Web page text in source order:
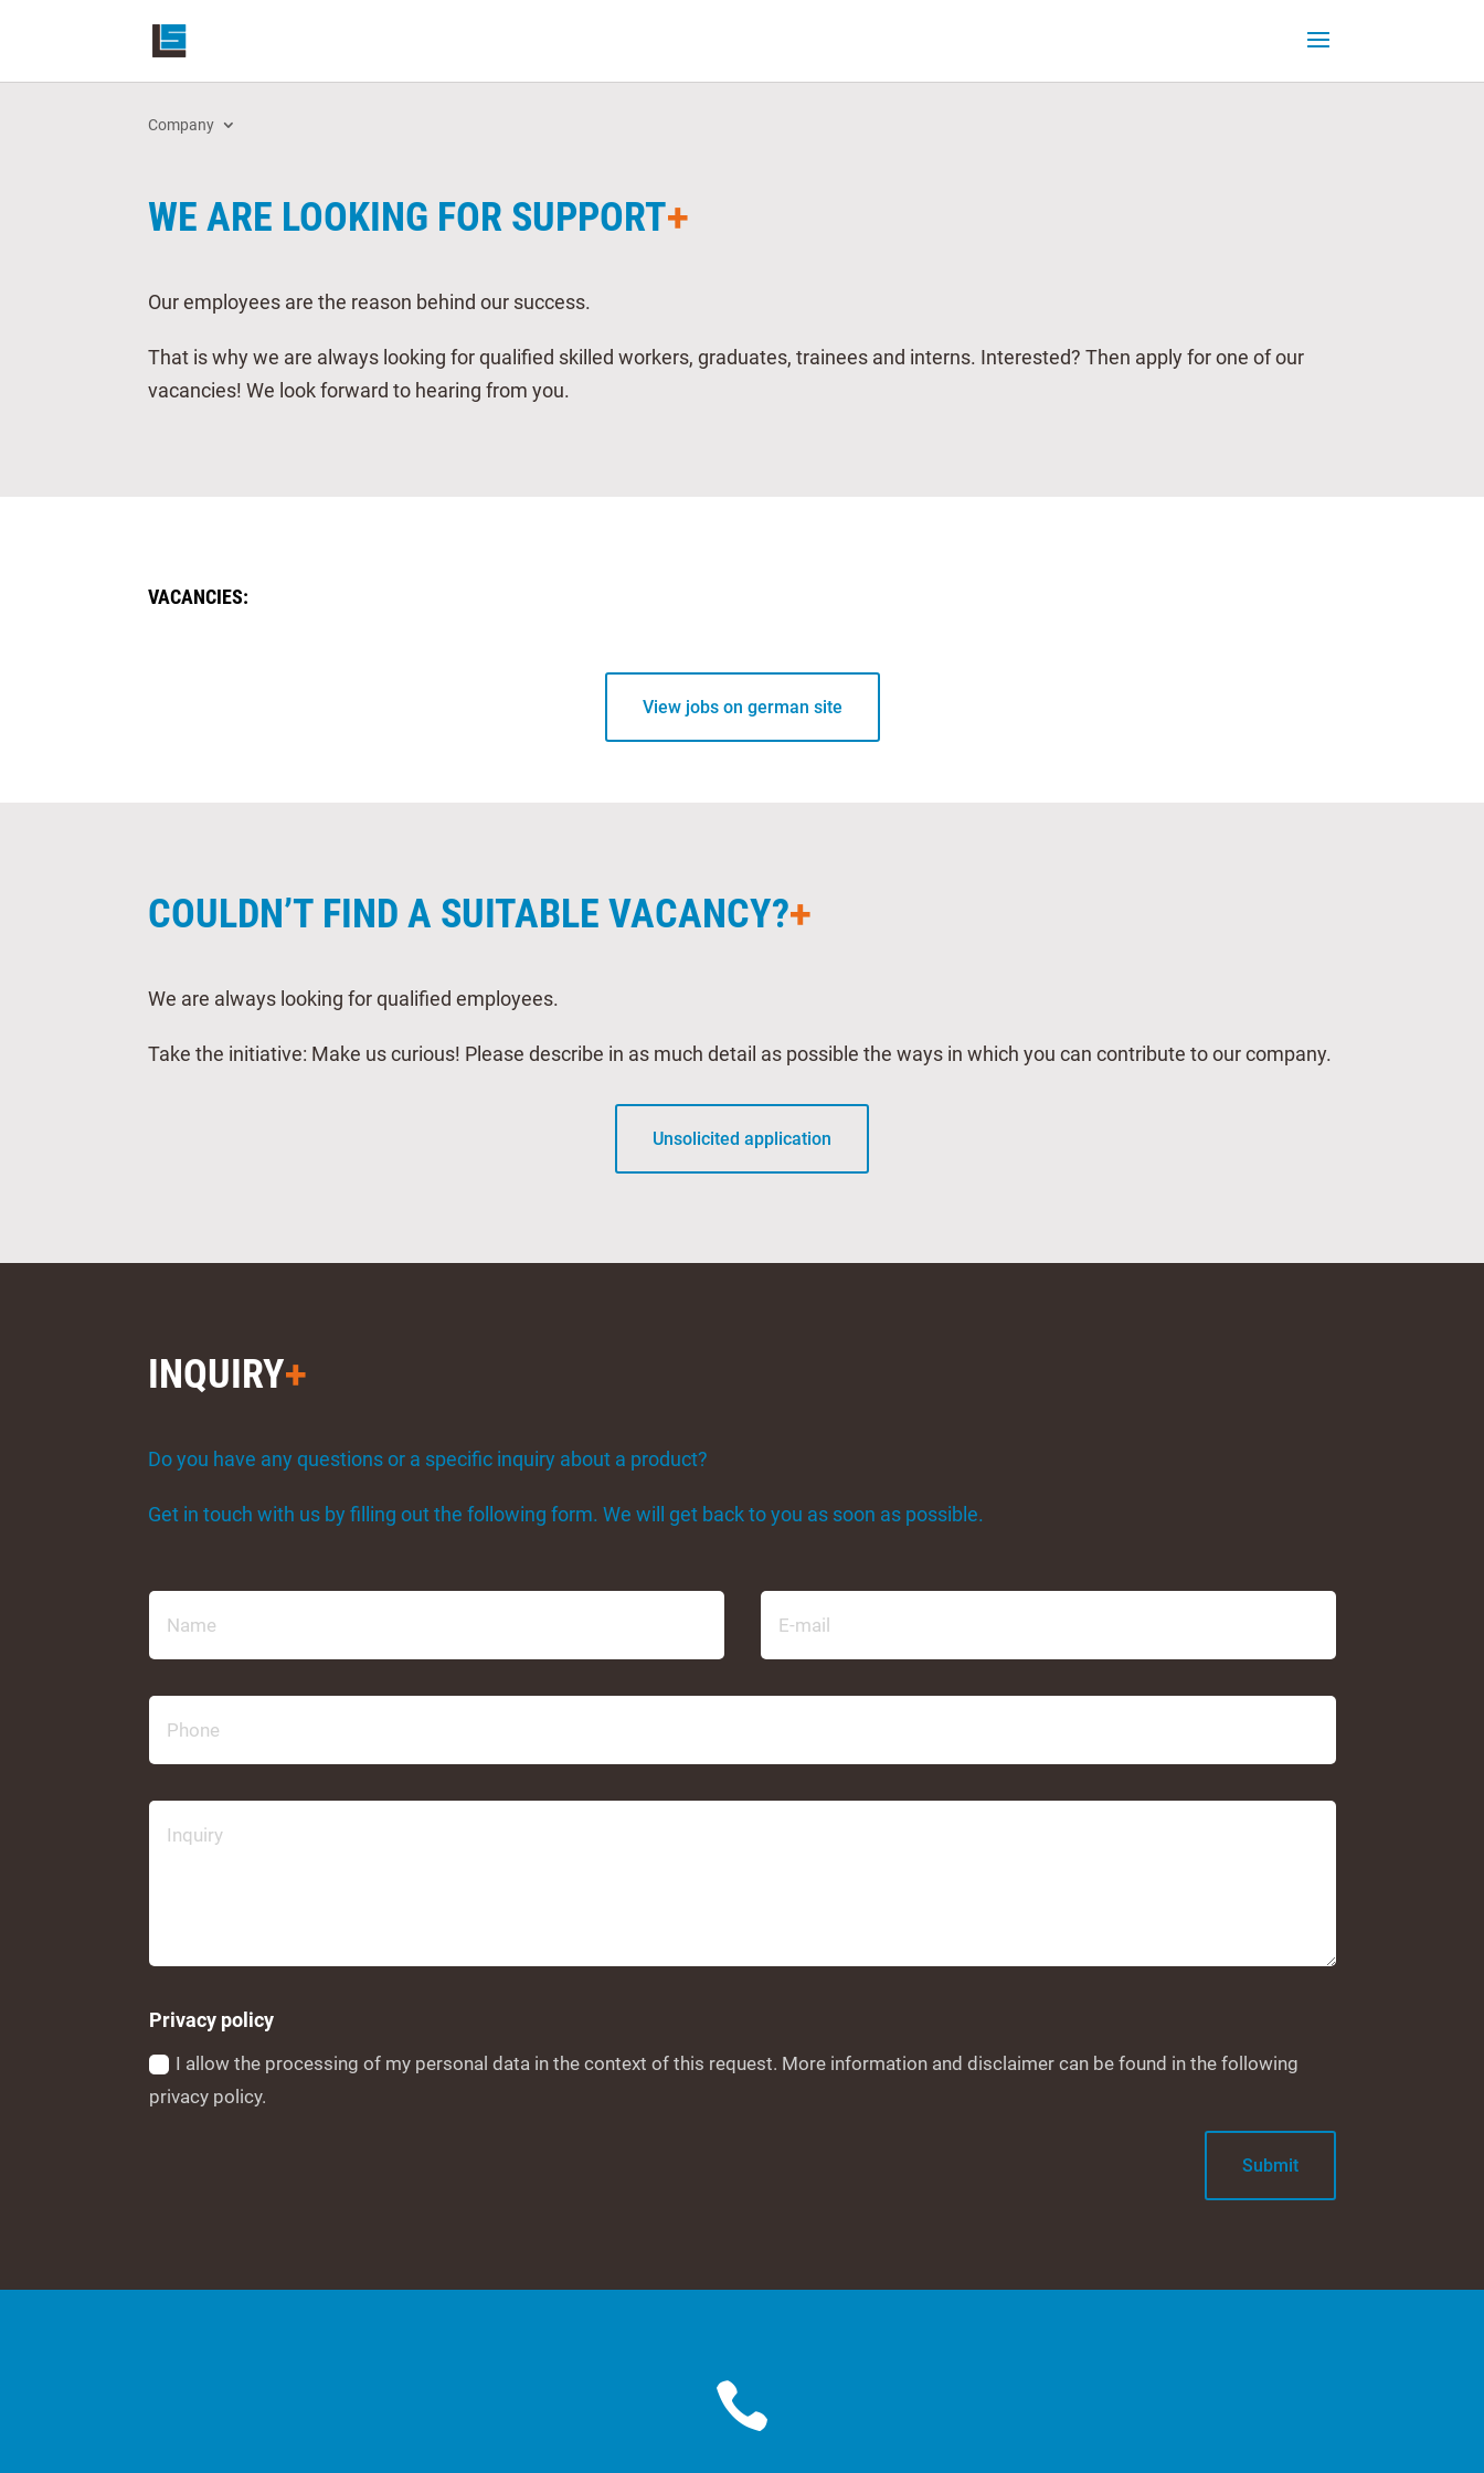
Company
WE ARE LOOKING FOR SUPPORT
Our employees are the reason behind our success.
That is why we are always looking for qualified skilled workers, graduates, trainees and interns. Interested? Then apply for one of our
vacancies! We look forward to hearing from you.
VACANCIES:
View jobs on german site
COULDN’T FIND A SUITABLE VACANCY?
We are always looking for qualified employees.
Take the initiative: Make us curious! Please describe in as much detail as possible the ways in which you can contribute to our company.
Unsolicited application
INQUIRY
Do you have any questions or a specific inquiry about a product?
Get in touch with us by filling out the following form. We will get back to you as soon as possible.
Privacy policy
I allow the processing of my personal data in the context of this request. More information and disclaimer can be found in the following
privacy policy.
Submit
